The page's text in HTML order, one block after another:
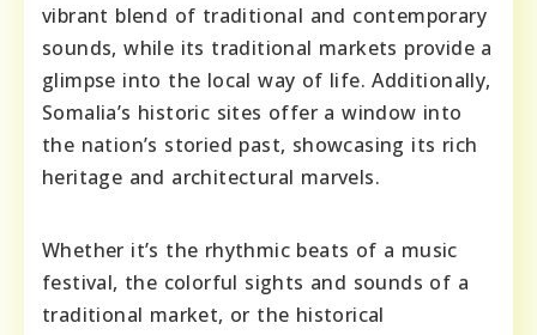
vibrant blend of traditional and contemporary
sounds, while its traditional markets provide a
glimpse into the local way of life. Additionally,
Somalia’s historic sites offer a window into
the nation’s storied past, showcasing its rich
heritage and architectural marvels.
Whether it’s the rhythmic beats of a music
festival, the colorful sights and sounds of a
traditional market, or the historical